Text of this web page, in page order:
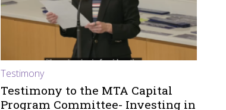
Testimony
Testimony to the MTA Capital
Program Committee- Investing in